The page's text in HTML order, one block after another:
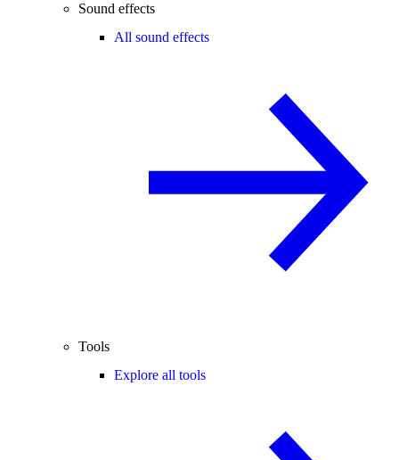
Sound effects
All sound effects
Tools
Explore all tools